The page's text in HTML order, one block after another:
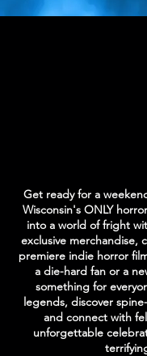
Get ready for a
Wisconsin's ONLY
into a world of fright
exclusive merchandise,
premiere indie horror
a die-hard fan or a
something for
legends, discover
and connect with
unforgettable